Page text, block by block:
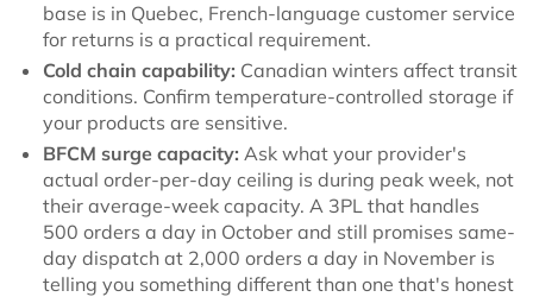
base is in Quebec, French-language customer service
for returns is a practical requirement.
Cold chain capability: Canadian winters affect transit
conditions. Confirm temperature-controlled storage if
your products are sensitive.
BFCM surge capacity: Ask what your provider's
actual order-per-day ceiling is during peak week, not
their average-week capacity. A 3PL that handles
500 orders a day in October and still promises same-
day dispatch at 2,000 orders a day in November is
telling you something different than one that's honest